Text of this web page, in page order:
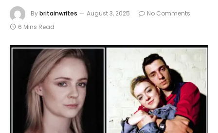
Bybritainwrites August 3, 2025
No Comments
6 Mins Read